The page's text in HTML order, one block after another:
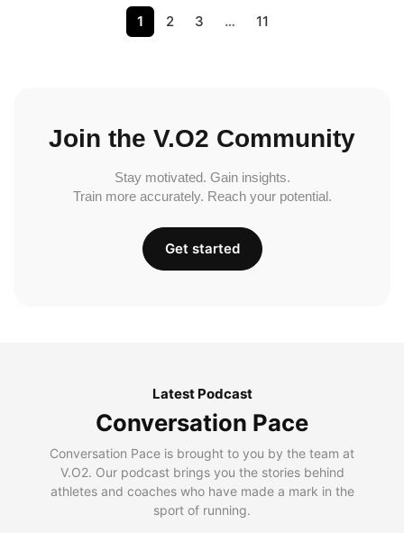
1 2 3 … 11
Join the V.O2 Community
Stay motivated. Gain insights.
Train more accurately. Reach your potential.
Get started
Latest Podcast
Conversation Pace
Conversation Pace is brought to you by the team at
V.O2. Our podcast brings you the stories behind
athletes and coaches who have made a mark in the
sport of running.